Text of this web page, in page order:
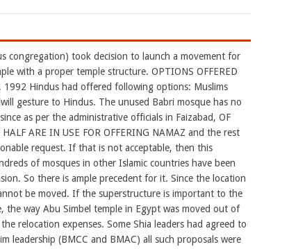
congregation) took decision to launch a movement for
with a proper temple structure. OPTIONS OFFERED
1992 Hindus had offered following options: Muslims
gesture to Hindus. The unused Babri mosque has no
as per the administrative officials in Faizabad, OF
ARE IN USE FOR OFFERING NAMAZ and the rest
request. If that is not acceptable, then this
of mosques in other Islamic countries have been
So there is ample precedent for it. Since the location
be moved. If the superstructure is important to the
the way Abu Simbel temple in Egypt was moved out of
relocation expenses. Some Shia leaders had agreed to
leadership (BMCC and BMAC) all such proposals were